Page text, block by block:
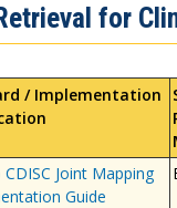
Download USCDI
for
/ Implementation
CDISC Joint Mapping
Guide